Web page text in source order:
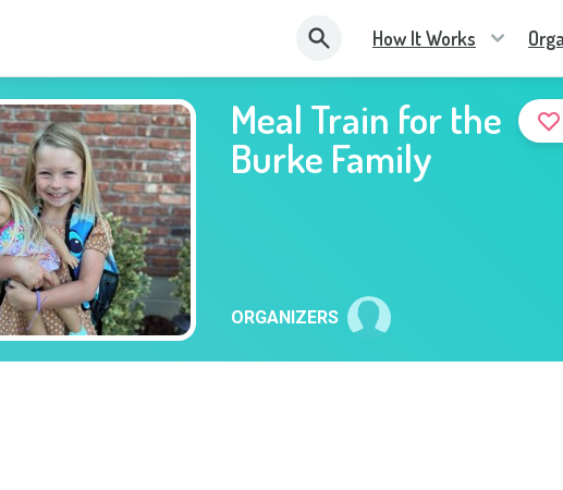
How It Works
Meal Train for the
Burke Family
ORGANIZERS